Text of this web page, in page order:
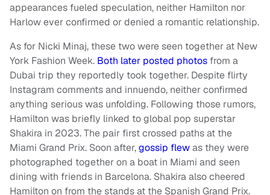
appearances fueled speculation, neither Hamilton nor
Harlow ever confirmed or denied a romantic relationship.
As for Nicki Minaj, these two were seen together at New
York Fashion Week. Both later posted photos from a
Dubai trip they reportedly took together. Despite flirty
Instagram comments and innuendo, neither confirmed
anything serious was unfolding. Following those rumors,
Hamilton was briefly linked to global pop superstar
Shakira in 2023. The pair first crossed paths at the
Miami Grand Prix. Soon after,gossip flewas they were
photographed together on a boat in Miami and seen
dining with friends in Barcelona. Shakira also cheered
Hamilton on from the stands at the Spanish Grand Prix.